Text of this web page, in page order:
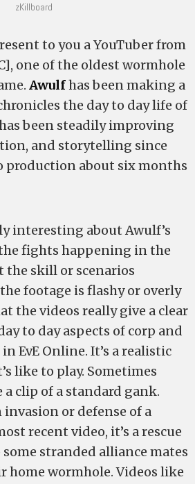
zKillboard
to you a YouTuber from
one of the oldest wormhole
Awulfhas been making a
the day to day life of
been steadily improving
and storytelling since
production about six months
interesting about Awulf’s
fights happening in the
the skill or scenarios
footage is flashy or overly
the videos really give a clear
to day aspects of corp and
EvE Online. It’s a realistic
like to play. Sometimes
clip of a standard gank.
invasion or defense of a
recent video, it’s a rescue
stranded alliance mates
home wormhole. Videos like